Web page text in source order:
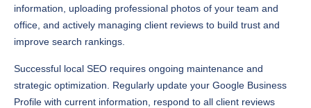
information, uploading professional photos of your team and
office, and actively managing client reviews to build trust and
improve search rankings.
Successful local SEO requires ongoing maintenance and
strategic optimization. Regularly update your Google Business
Profile with current information, respond to all client reviews